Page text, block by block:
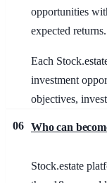
opportunities
expected returns.
Each
investment
objectives,
06 Who can
Stock.estate